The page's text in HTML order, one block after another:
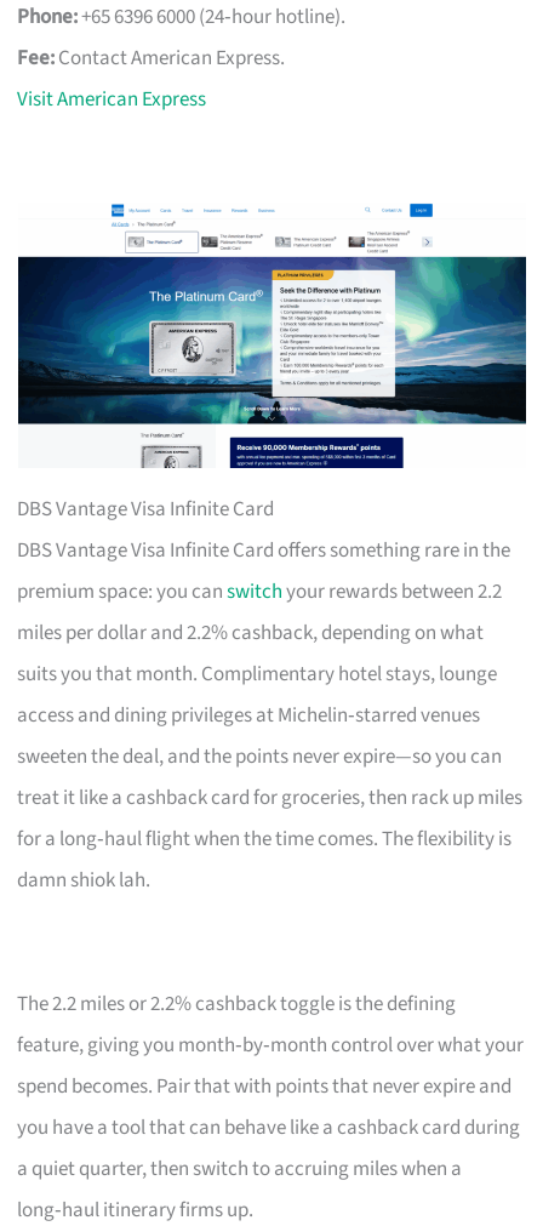
Phone:+65 6396 6000 (24‑hour hotline).
Fee:Contact American Express.
Visit American Express
DBS Vantage Visa Infinite Card
DBS Vantage Visa Infinite Card offers something rare in the
premium space: you canswitchyour rewards between 2.2
miles per dollar and 2.2% cashback, depending on what
suits you that month. Complimentary hotel stays, lounge
access and dining privileges at Michelin‑starred venues
sweeten the deal, and the points never expire—so you can
treat it like a cashback card for groceries, then rack up miles
for a long‑haul flight when the time comes. The flexibility is
damn shiok lah.
The 2.2 miles or 2.2% cashback toggle is the defining
feature, giving you month‑by‑month control over what your
spend becomes. Pair that with points that never expire and
you have a tool that can behave like a cashback card during
a quiet quarter, then switch to accruing miles when a
long‑haul itinerary firms up.